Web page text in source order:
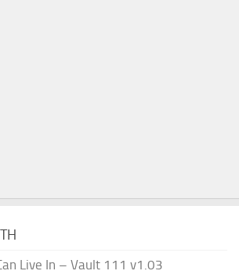
Live In – Vault 111 v1.03